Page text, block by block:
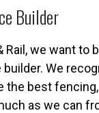
Builder
Rail, we want to
We
best fencing,
as we can